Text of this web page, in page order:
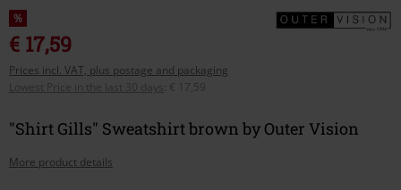
%
€ 17,59
Prices incl. VAT, plus postage and packaging
Lowest Price in the last 30 days
€ 17,59
"Shirt Gills" Sweatshirt brown by Outer Vision
More product details